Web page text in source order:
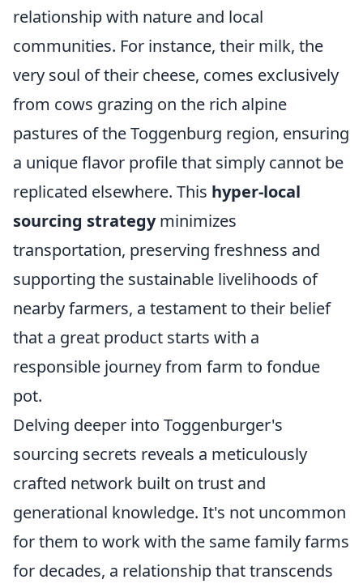
relationship with nature and local
communities. For instance, their milk, the
very soul of their cheese, comes exclusively
from cows grazing on the rich alpine
pastures of the Toggenburg region, ensuring
a unique flavor profile that simply cannot be
replicated elsewhere. This hyper-local
sourcing strategyminimizes
transportation, preserving freshness and
supporting the sustainable livelihoods of
nearby farmers, a testament to their belief
that a great product starts with a
responsible journey from farm to fondue
pot.
Delving deeper into Toggenburger's
sourcing secrets reveals a meticulously
crafted network built on trust and
generational knowledge. It's not uncommon
for them to work with the same family farms
for decades, a relationship that transcends